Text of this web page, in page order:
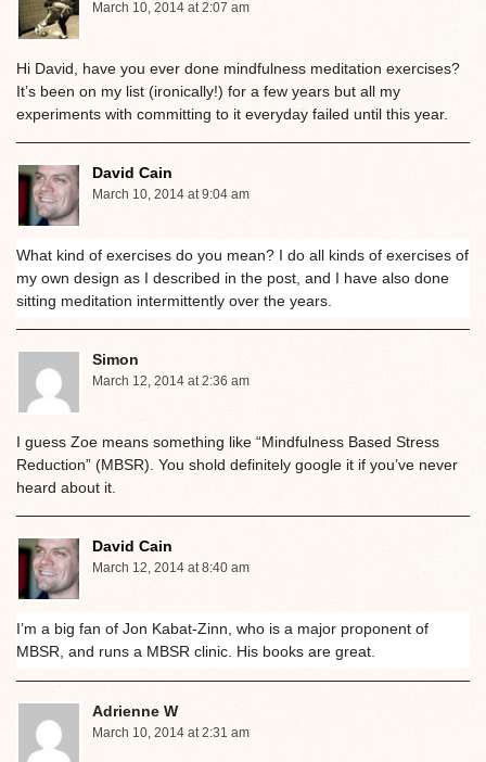
March 10, 2014 at 2:07 am
Hi David, have you ever done mindfulness meditation exercises?
It’s been on my list (ironically!) for a few years but all my
experiments with committing to it everyday failed until this year.
David Cain
March 10, 2014 at 9:04 am
What kind of exercises do you mean? I do all kinds of exercises of
my own design as I described in the post, and I have also done
sitting meditation intermittently over the years.
Simon
March 12, 2014 at 2:36 am
I guess Zoe means something like “Mindfulness Based Stress
Reduction” (MBSR). You shold definitely google it if you’ve never
heard about it.
David Cain
March 12, 2014 at 8:40 am
I’m a big fan of Jon Kabat-Zinn, who is a major proponent of
MBSR, and runs a MBSR clinic. His books are great.
Adrienne W
March 10, 2014 at 2:31 am